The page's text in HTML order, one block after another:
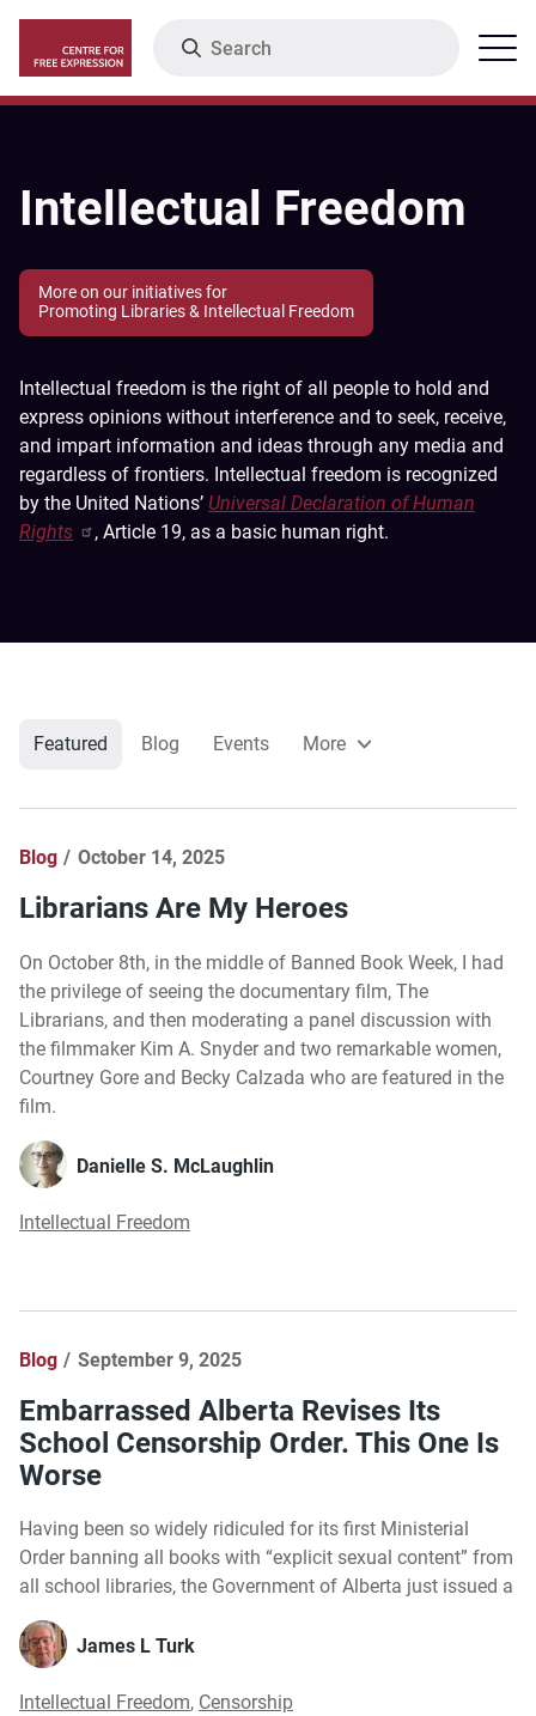
main
content
Menu
Intellectual Freedom
More on our initiatives for
Promoting Libraries & Intellectual Freedom
Intellectual freedom is the right of all people to hold and
express opinions without interference and to seek, receive,
and impart information and ideas through any media and
regardless of frontiers. Intellectual freedom is recognized
by the United Nations’ Universal Declaration of Human
Rights
, Article 19, as a basic human right.
Featured Blog Events More
Blog October 14, 2025
Librarians Are My Heroes
On October 8th, in the middle of Banned Book Week, I had
the privilege of seeing the documentary film, The
Librarians, and then moderating a panel discussion with
the filmmaker Kim A. Snyder and two remarkable women,
Courtney Gore and Becky Calzada who are featured in the
film.
Danielle S. McLaughlin
Intellectual Freedom
Blog September 9, 2025
Embarrassed Alberta Revises Its
School Censorship Order. This One Is
Worse
Having been so widely ridiculed for its first Ministerial
Order banning all books with “explicit sexual content” from
all school libraries, the Government of Alberta just issued a
James L Turk
Intellectual Freedom, Censorship